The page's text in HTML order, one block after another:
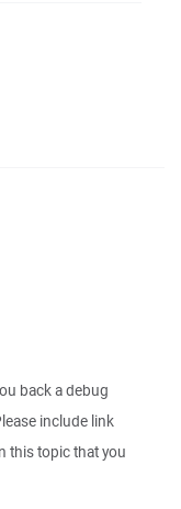
back a debug
include link
this topic that you